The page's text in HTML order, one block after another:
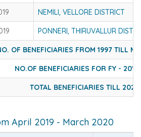
NEMILI, VELLORE DISTRICT
PONNERI, THIRUVALLUR
OF BENEFICIARIES FROM 1997 TILL
NO.OF BENEFICIARIES FOR FY -
TOTAL BENEFICIARIES TILL 2020
April 2019 - March 2020